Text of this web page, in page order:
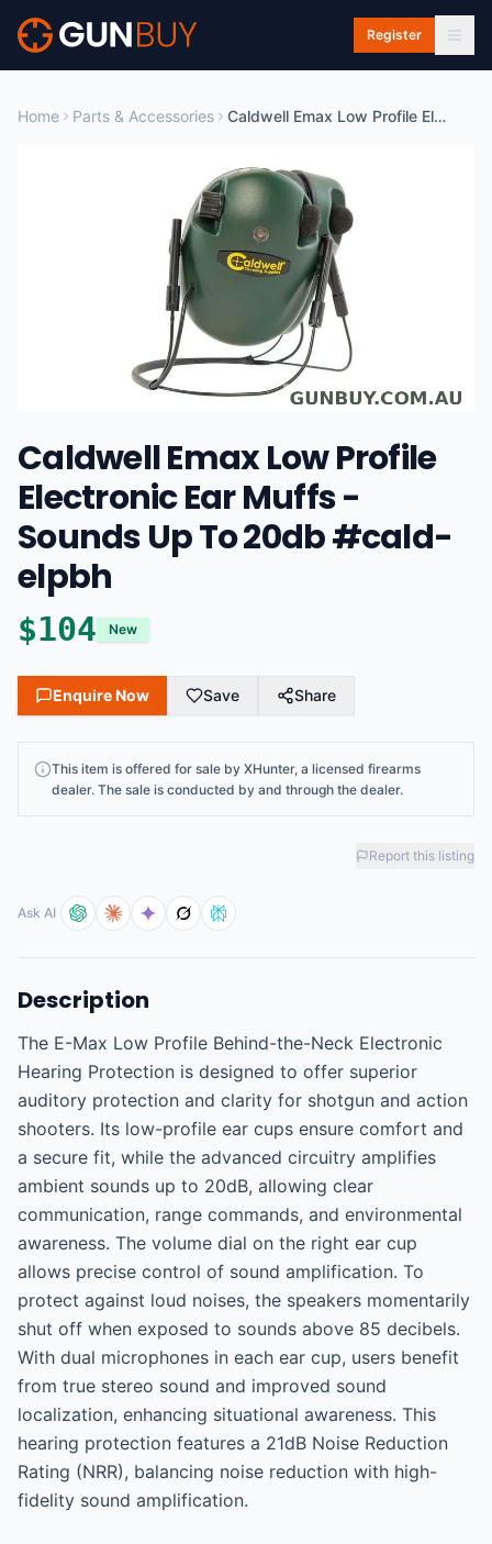
Skip to main content
Register
Home Parts & Accessories Caldwell Emax Low Profile Electronic Ear Muffs - Sounds Up To 20db #cald-elpbh
Caldwell Emax Low Profile
Electronic Ear Muffs -
Sounds Up To 20db #cald-
elpbh
$104 New
Enquire Now Save Share
This item is offered for sale by XHunter, a licensed firearms
dealer. The sale is conducted by and through the dealer.
Report this listing
Ask AI
Description
The E-Max Low Profile Behind-the-Neck Electronic
Hearing Protection is designed to offer superior
auditory protection and clarity for shotgun and action
shooters. Its low-profile ear cups ensure comfort and
a secure fit, while the advanced circuitry amplifies
ambient sounds up to 20dB, allowing clear
communication, range commands, and environmental
awareness. The volume dial on the right ear cup
allows precise control of sound amplification. To
protect against loud noises, the speakers momentarily
shut off when exposed to sounds above 85 decibels.
With dual microphones in each ear cup, users benefit
from true stereo sound and improved sound
localization, enhancing situational awareness. This
hearing protection features a 21dB Noise Reduction
Rating (NRR), balancing noise reduction with high-
fidelity sound amplification.